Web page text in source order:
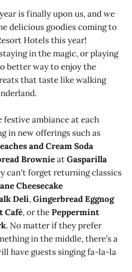
is finally upon us, and we
delicious goodies coming to
Hotels this year!
in the magic, or playing
better way to enjoy the
that taste like walking
festive ambiance at each
in new offerings such as
and Cream Soda
BrownieatGasparilla
can't forget returning classics
Cheesecake
Deli,Gingerbread Eggnog
Café, or thePeppermint
. No matter if they prefer
in the middle, there’s a
have guests singing fa-la-la